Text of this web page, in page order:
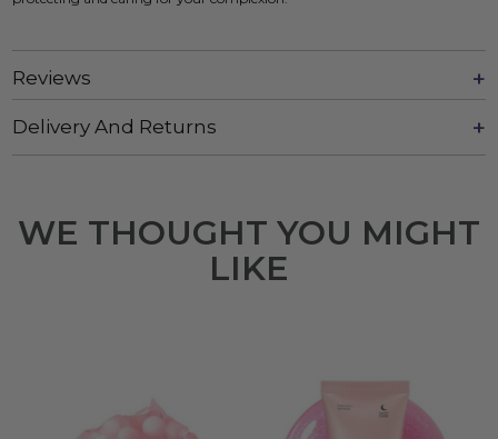
Reviews
Delivery And Returns
WE THOUGHT YOU MIGHT
LIKE